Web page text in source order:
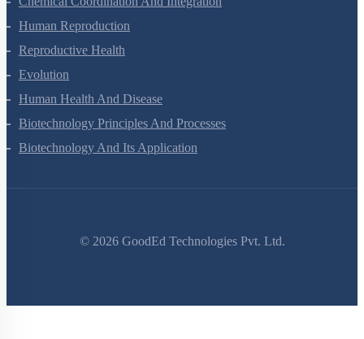
Human Reproduction
Reproductive Health
Evolution
Human Health And Disease
Biotechnology Principles And Processes
Biotechnology And Its Application
© 2026GoodEd Technologies Pvt. Ltd.